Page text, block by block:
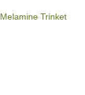
Trinket